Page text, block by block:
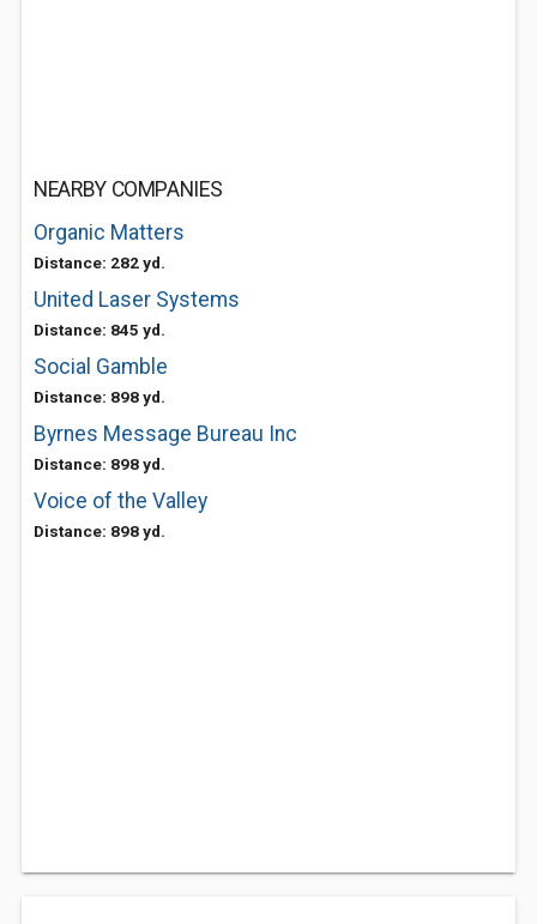
NEARBY COMPANIES
Organic Matters
Distance: 282 yd.
United Laser Systems
Distance: 845 yd.
Social Gamble
Distance: 898 yd.
Byrnes Message Bureau Inc
Distance: 898 yd.
Voice of the Valley
Distance: 898 yd.